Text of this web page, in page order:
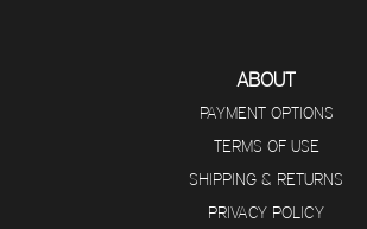
ABOUT
PAYMENT OPTIONS
TERMS OF USE
SHIPPING & RETURNS
PRIVACY POLICY